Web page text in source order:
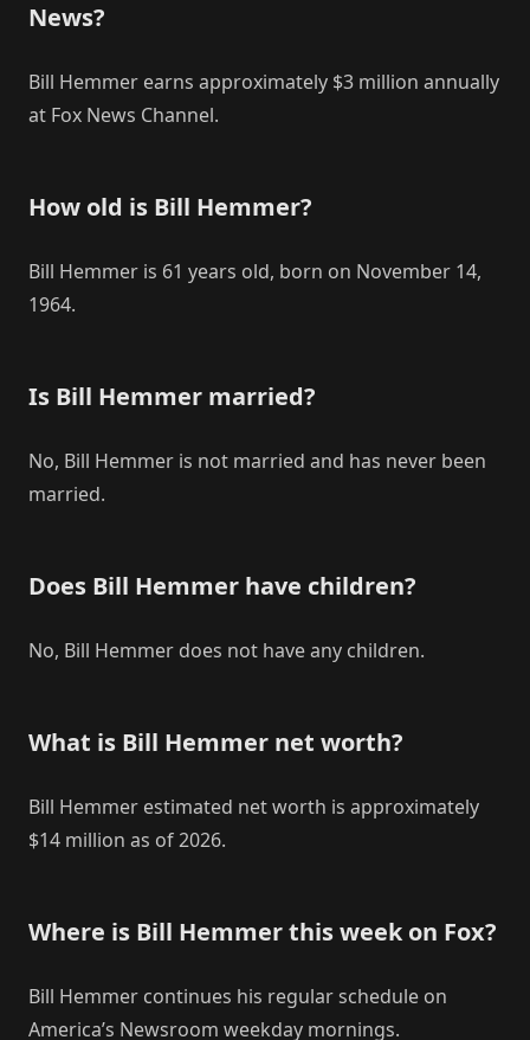
News?
Bill Hemmer earns approximately $3 million annually
at Fox News Channel.
How old is Bill Hemmer?
Bill Hemmer is 61 years old, born on November 14,
1964.
Is Bill Hemmer married?
No, Bill Hemmer is not married and has never been
married.
Does Bill Hemmer have children?
No, Bill Hemmer does not have any children.
What is Bill Hemmer net worth?
Bill Hemmer estimated net worth is approximately
$14 million as of 2026.
Where is Bill Hemmer this week on Fox?
Bill Hemmer continues his regular schedule on
America’s Newsroom weekday mornings.